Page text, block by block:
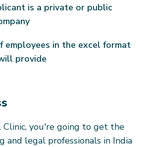
is a private or public
employees in the excel format
provide
you're going to get the
and legal professionals in India